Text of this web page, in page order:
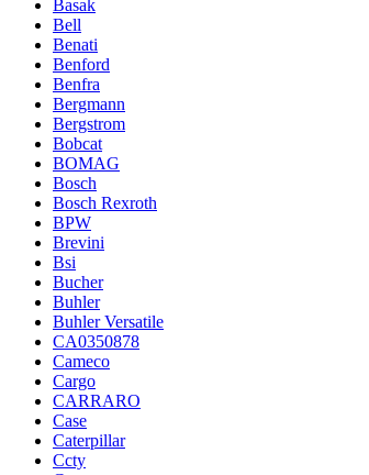
Basak
Bell
Benati
Benford
Benfra
Bergmann
Bergstrom
Bobcat
BOMAG
Bosch
Bosch Rexroth
BPW
Brevini
Bsi
Bucher
Buhler
Buhler Versatile
CA0350878
Cameco
Cargo
CARRARO
Case
Caterpillar
Ccty